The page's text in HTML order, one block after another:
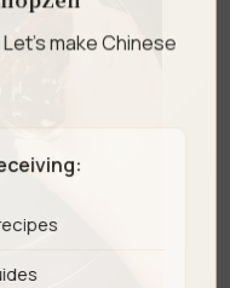
make Chinese